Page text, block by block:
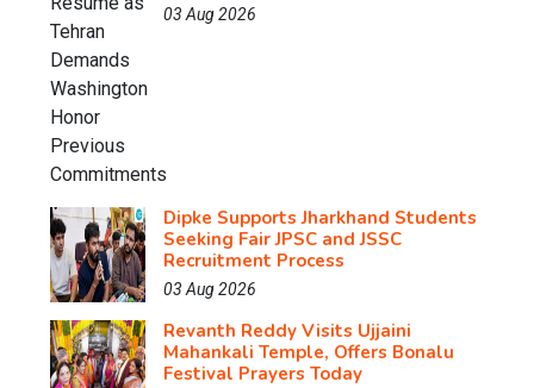
03 Aug 2026
Dipke Supports Jharkhand Students
Seeking Fair JPSC and JSSC
Recruitment Process
03 Aug 2026
Revanth Reddy Visits Ujjaini
Mahankali Temple, Offers Bonalu
Festival Prayers Today